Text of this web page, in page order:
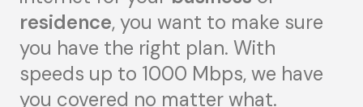
residence, you want to make sure
you have the right plan. With
speeds up to 1000 Mbps, we have
you covered no matter what.